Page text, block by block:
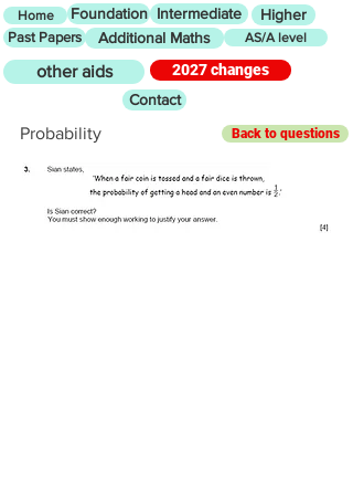
Home Foundation Intermediate Higher
Past Papers Additional Maths AS/A level
other aids
2027 changes
Contact
Probability Back to questions